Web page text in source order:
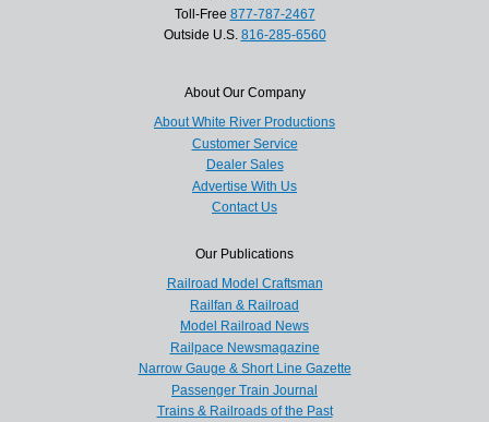
Toll-Free 877-787-2467
Outside U.S. 816-285-6560
About Our Company
About White River Productions
Customer Service
Dealer Sales
Advertise With Us
Contact Us
Our Publications
Railroad Model Craftsman
Railfan & Railroad
Model Railroad News
Railpace Newsmagazine
Narrow Gauge & Short Line Gazette
Passenger Train Journal
Trains & Railroads of the Past